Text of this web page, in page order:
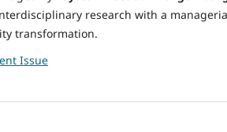
research with a
transformation.
Issue